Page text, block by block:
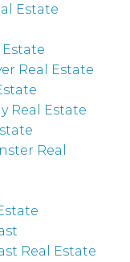
Estate
Real Estate
Real Estate
Real
Real Estate